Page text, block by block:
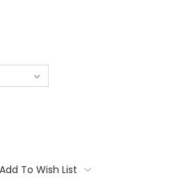
Add To Wish List